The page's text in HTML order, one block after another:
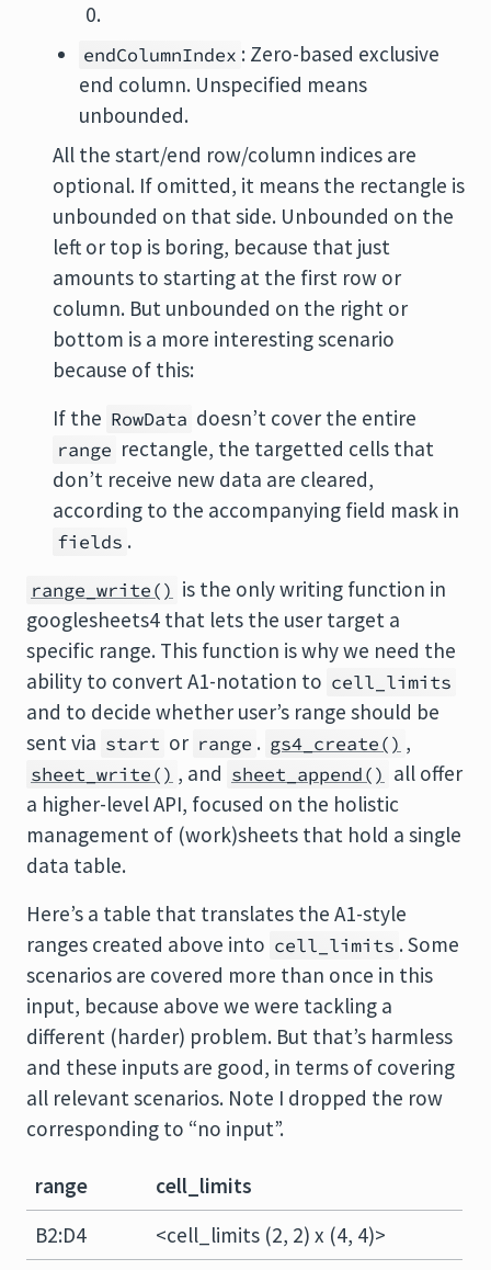
endColumnIndex : Zero-based exclusive
end column. Unspecified means
unbounded.
All the start/end row/column indices are
optional. If omitted, it means the rectangle is
unbounded on that side. Unbounded on the
left or top is boring, because that just
amounts to starting at the first row or
column. But unbounded on the right or
bottom is a more interesting scenario
because of this:
If the RowData doesn’t cover the entire
range rectangle, the targetted cells that
don’t receive new data are cleared,
according to the accompanying field mask in
fields .
range_write() is the only writing function in
googlesheets4 that lets the user target a
specific range. This function is why we need the
ability to convert A1-notation to cell_limits
and to decide whether user’s range should be
sent via start or range . gs4_create() ,
sheet_write() , and sheet_append() all offer
a higher-level API, focused on the holistic
management of (work)sheets that hold a single
data table.
Here’s a table that translates the A1-style
ranges created above into cell_limits . Some
scenarios are covered more than once in this
input, because above we were tackling a
different (harder) problem. But that’s harmless
and these inputs are good, in terms of covering
all relevant scenarios. Note I dropped the row
corresponding to “no input”.
range
cell_limits
B2:D4
<cell_limits (2, 2) x (4, 4)>